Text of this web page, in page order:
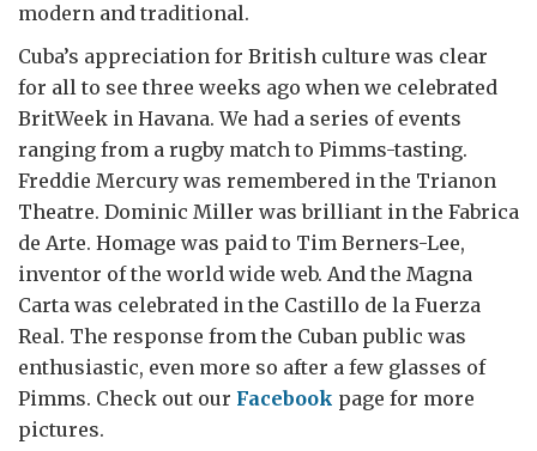
modern and traditional.
Cuba’s appreciation for British culture was clear
for all to see three weeks ago when we celebrated
BritWeek in Havana. We had a series of events
ranging from a rugby match to Pimms-tasting.
Freddie Mercury was remembered in the Trianon
Theatre. Dominic Miller was brilliant in the Fabrica
de Arte. Homage was paid to Tim Berners-Lee,
inventor of the world wide web. And the Magna
Carta was celebrated in the Castillo de la Fuerza
Real. The response from the Cuban public was
enthusiastic, even more so after a few glasses of
Pimms. Check out our Facebook page for more
pictures.